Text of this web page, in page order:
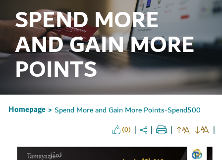
SPEND MORE
AND GAIN MORE
POINTS
Homepage > Spend More and Gain More Points-Spend500
(0)